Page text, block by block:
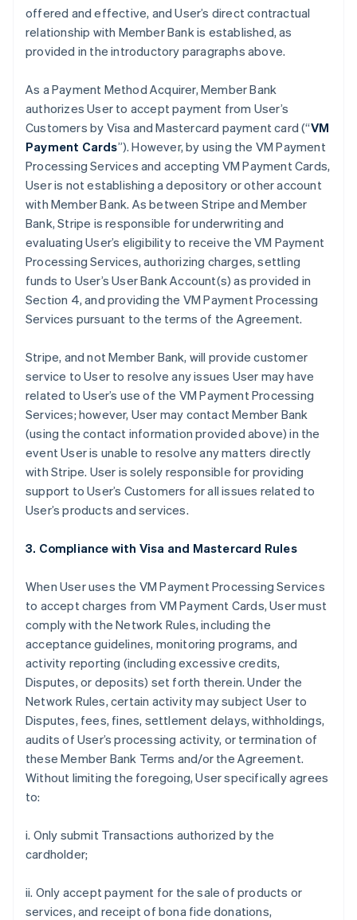
offered and effective, and User’s direct contractual
relationship with Member Bank is established, as
provided in the introductory paragraphs above.
As a Payment Method Acquirer, Member Bank
authorizes User to accept payment from User’s
Customers by Visa and Mastercard payment card (“VM
Payment Cards”). However, by using the VM Payment
Processing Services and accepting VM Payment Cards,
User is not establishing a depository or other account
with Member Bank. As between Stripe and Member
Bank, Stripe is responsible for underwriting and
evaluating User’s eligibility to receive the VM Payment
Processing Services, authorizing charges, settling
funds to User’s User Bank Account(s) as provided in
Section 4, and providing the VM Payment Processing
Services pursuant to the terms of the Agreement.
Stripe, and not Member Bank, will provide customer
service to User to resolve any issues User may have
related to User’s use of the VM Payment Processing
Services; however, User may contact Member Bank
(using the contact information provided above) in the
event User is unable to resolve any matters directly
with Stripe. User is solely responsible for providing
support to User’s Customers for all issues related to
User’s products and services.
3. Compliance with Visa and Mastercard Rules
When User uses the VM Payment Processing Services
to accept charges from VM Payment Cards, User must
comply with the Network Rules, including the
acceptance guidelines, monitoring programs, and
activity reporting (including excessive credits,
Disputes, or deposits) set forth therein. Under the
Network Rules, certain activity may subject User to
Disputes, fees, fines, settlement delays, withholdings,
audits of User’s processing activity, or termination of
these Member Bank Terms and/or the Agreement.
Without limiting the foregoing, User specifically agrees
to:
i. Only submit Transactions authorized by the
cardholder;
ii. Only accept payment for the sale of products or
services, and receipt of bona fide donations,